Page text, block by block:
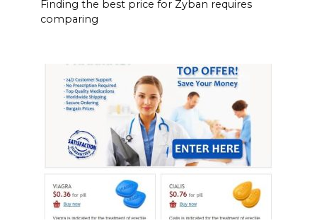
Finding the best price for Zyban requires
comparing